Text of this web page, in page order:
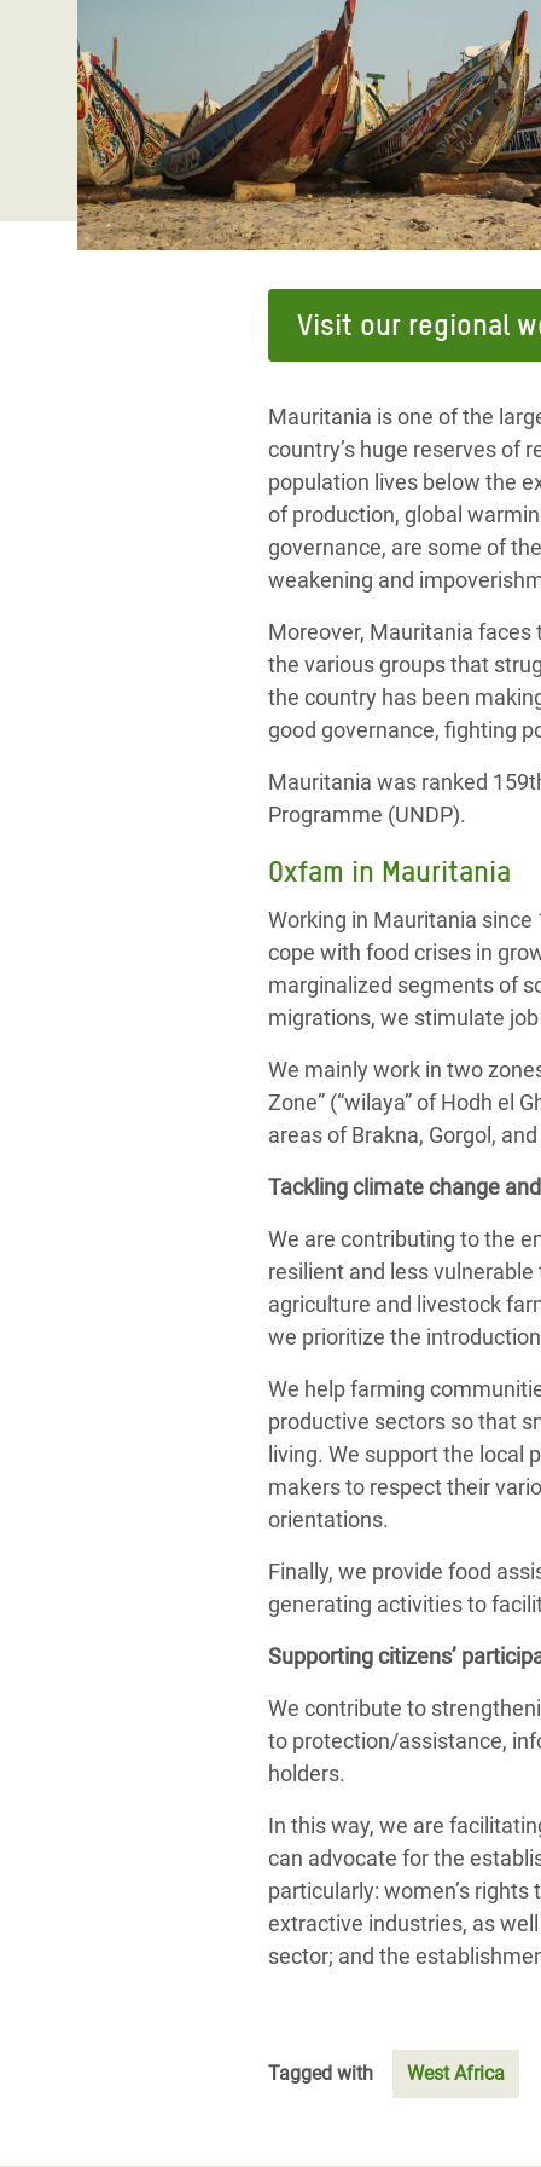
Extreme Inequality and
Essential Services
Inequality and Rights in a
Digital Age
Gender, Rights, and Justice
Crisis
East
Crisis
Crisis
End the Suffering Behind your Food
Say 'Enough' to Violence Against Women
and Girls
Visit our regional
Mauritania is one of the
country’s huge reserves of
population lives below the
of production, global
governance, are some of
weakening and
Moreover, Mauritania
the various groups that
the country has been
good governance, fighting
Mauritania was ranked
Programme (UNDP).
Oxfam in Mauritania
Working in Mauritania
cope with food crises in
marginalized segments of
migrations, we stimulate
We mainly work in two
Zone” (“wilaya” of Hodh el
areas of Brakna, Gorgol,
Tackling climate change
We are contributing to the
resilient and less
agriculture and livestock
we prioritize the
We help farming
productive sectors so that
living. We support the local
makers to respect their
orientations.
Finally, we provide food
generating activities to
Supporting citizens’
We contribute to
to protection/assistance,
holders.
In this way, we are
can advocate for the
particularly: women’s
extractive industries, as
sector; and the
Tagged with West Africa